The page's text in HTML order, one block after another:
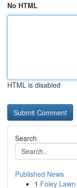
No HTML
HTML is disabled
Search
Published News
1 Foley